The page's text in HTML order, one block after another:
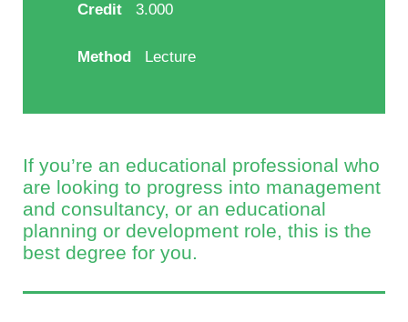
Credit 3.000
Method Lecture
If you’re an educational professional who
are looking to progress into management
and consultancy, or an educational
planning or development role, this is the
best degree for you.